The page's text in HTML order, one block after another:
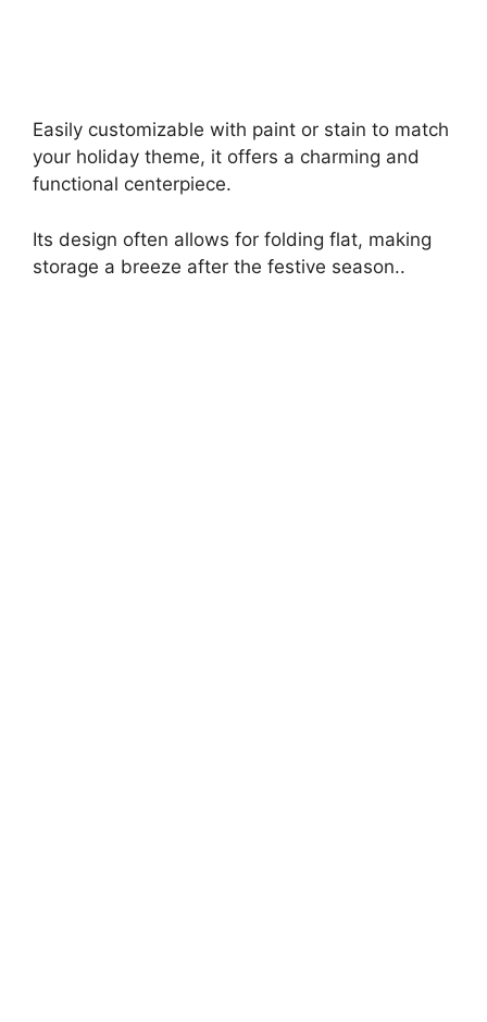
Easily customizable with paint or stain to match
your holiday theme, it offers a charming and
functional centerpiece.
Its design often allows for folding flat, making
storage a breeze after the festive season..